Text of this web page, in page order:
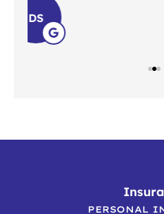
PERSONAL